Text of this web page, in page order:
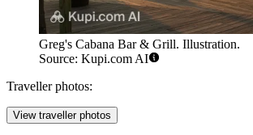
Greg's Cabana Bar & Grill. Illustration.
Source: Kupi.com AI
Traveller photos:
View traveller photos